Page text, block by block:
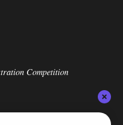
Competition